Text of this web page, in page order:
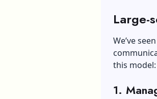
Large-
We’ve
this model:
1.